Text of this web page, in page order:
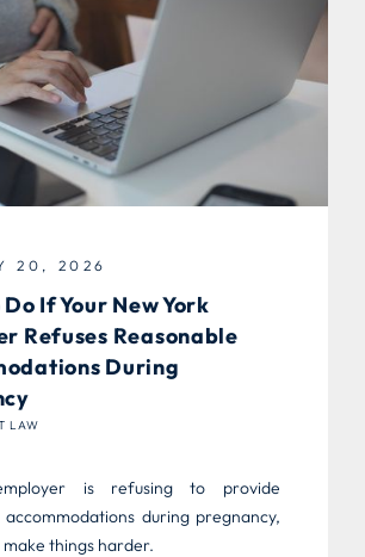
20, 2026
If Your New York
Refuses Reasonable
During
LAW
is refusing to provide
accommodations during pregnancy,
things harder.